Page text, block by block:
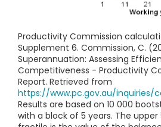
Productivity Commission
Supplement 6. Commission, C.
Superannuation: Assessing
Competitiveness - Productivity
Report. Retrieved from
https://www.pc.gov.au/
Results are based on 10 000
with a block of 5 years. The